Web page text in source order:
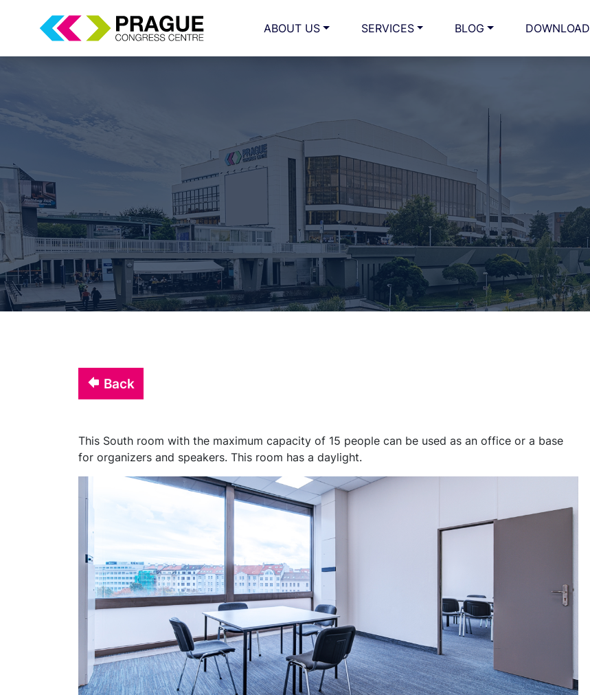
ABOUT US SERVICES BLOG DOWNLOAD
Back
This South room with the maximum capacity of 15 people can be used as an office or a base
for organizers and speakers. This room has a daylight.